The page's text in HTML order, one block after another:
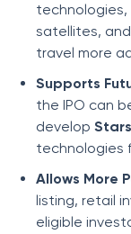
technologies,
satellites,
travel more
Supports
the IPO can
develop
technologies
Allows More
listing, retail
eligible